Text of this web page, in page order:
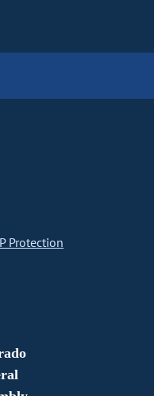
Protection